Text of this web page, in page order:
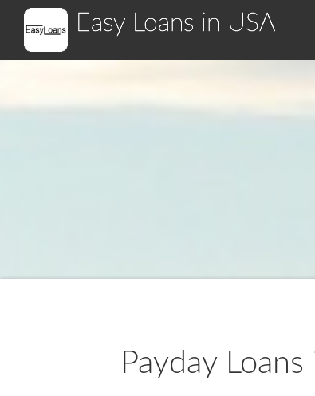
Easy Loans in USA
Payday